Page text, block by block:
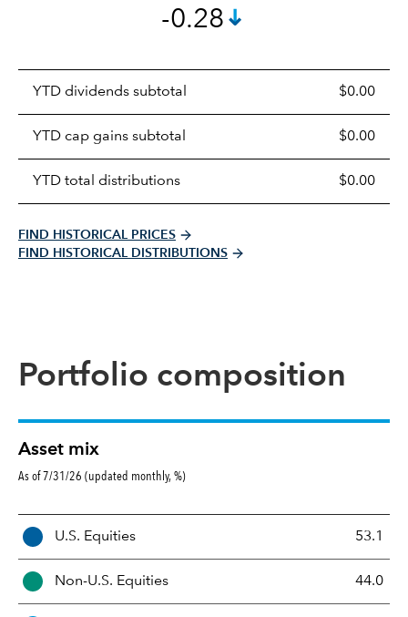
-0.28
YTD dividends subtotal $0.00
YTD cap gains subtotal $0.00
YTD total distributions $0.00
FIND HISTORICAL PRICES
FIND HISTORICAL DISTRIBUTIONS
Portfolio composition
Asset mix
As of 7/31/26 (updated monthly, %)
A
e
U.S. Equities 53.1
Non-U.S. Equities 44.0